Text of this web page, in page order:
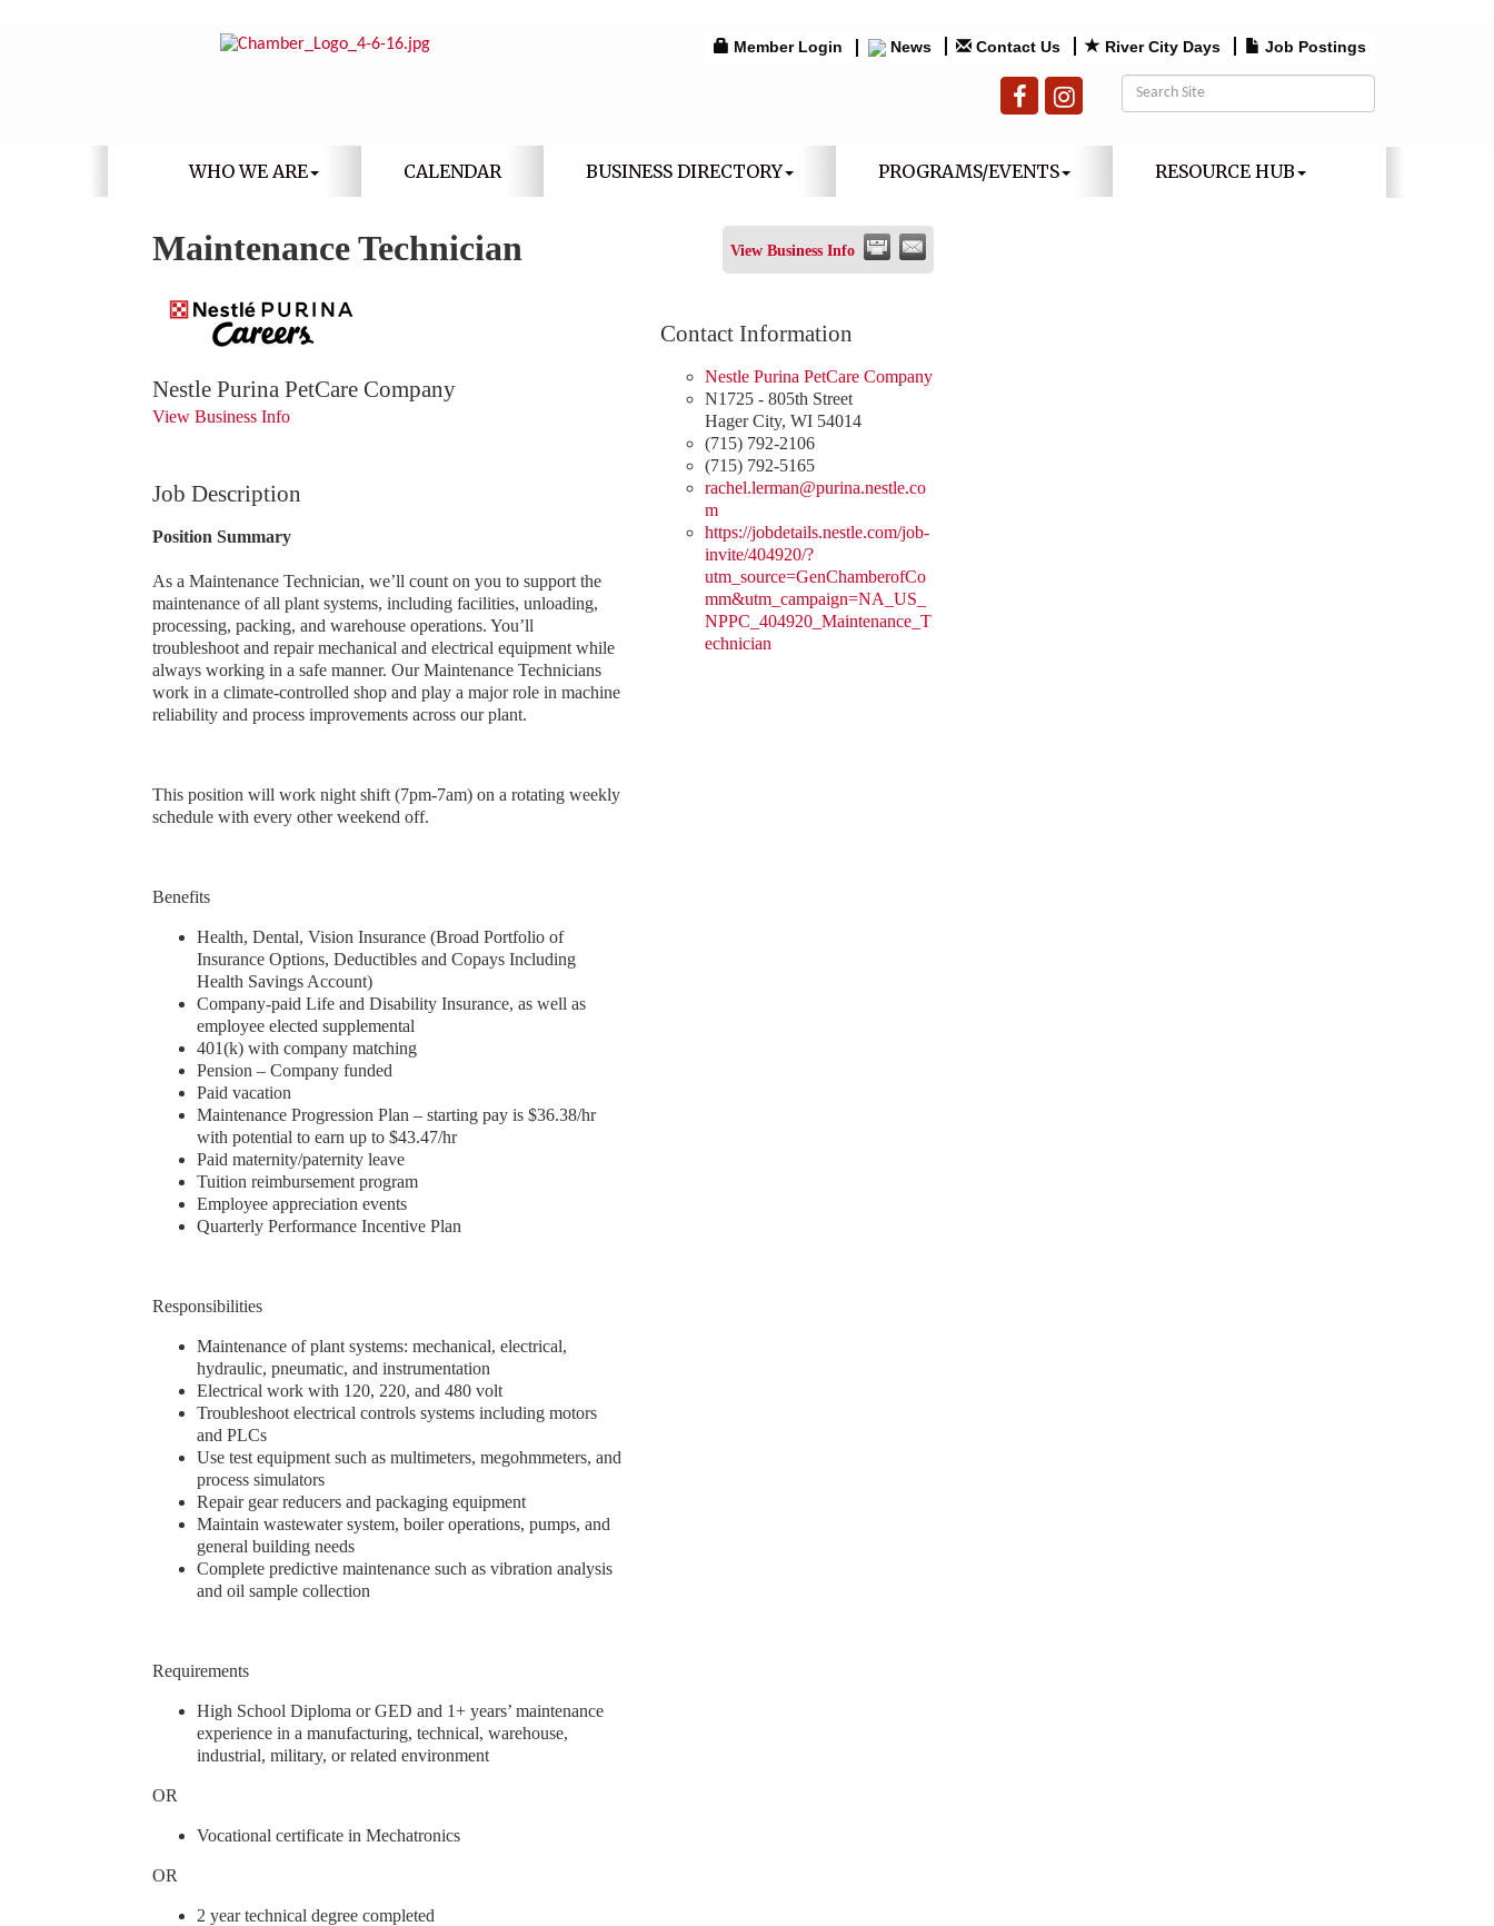
Member Login News Contact Us River City Days Job Postings
WHO WE ARE CALENDAR BUSINESS DIRECTORY PROGRAMS/EVENTS RESOURCE HUB
Maintenance Technician View Business Info
Nestle Purina PetCare Company
View Business Info
Job Description
Position Summary
As a Maintenance Technician, we’ll count on you to support the
maintenance of all plant systems, including facilities, unloading,
processing, packing, and warehouse operations. You’ll
troubleshoot and repair mechanical and electrical equipment while
always working in a safe manner. Our Maintenance Technicians
work in a climate-controlled shop and play a major role in machine
reliability and process improvements across our plant.
This position will work night shift (7pm-7am) on a rotating weekly
schedule with every other weekend off.
Benefits
Health, Dental, Vision Insurance (Broad Portfolio of
Insurance Options, Deductibles and Copays Including
Health Savings Account)
Company-paid Life and Disability Insurance, as well as
employee elected supplemental
401(k) with company matching
Pension – Company funded
Paid vacation
Maintenance Progression Plan – starting pay is $36.38/hr
with potential to earn up to $43.47/hr
Paid maternity/paternity leave
Tuition reimbursement program
Employee appreciation events
Quarterly Performance Incentive Plan
Responsibilities
Maintenance of plant systems: mechanical, electrical,
hydraulic, pneumatic, and instrumentation
Electrical work with 120, 220, and 480 volt
Troubleshoot electrical controls systems including motors
and PLCs
Use test equipment such as multimeters, megohmmeters, and
process simulators
Repair gear reducers and packaging equipment
Maintain wastewater system, boiler operations, pumps, and
general building needs
Complete predictive maintenance such as vibration analysis
and oil sample collection
Requirements
High School Diploma or GED and 1+ years’ maintenance
experience in a manufacturing, technical, warehouse,
industrial, military, or related environment
OR
Vocational certificate in Mechatronics
OR
2 year technical degree completed
Contact Information
Nestle Purina PetCare Company
N1725 - 805th Street
Hager City,WI 54014
(715) 792-2106
(715) 792-5165
rachel.lerman@purina.nestle.co
m
https://jobdetails.nestle.com/job-
invite/404920/?
utm_source=GenChamberofCo
mm&utm_campaign=NA_US_
NPPC_404920_Maintenance_T
echnician